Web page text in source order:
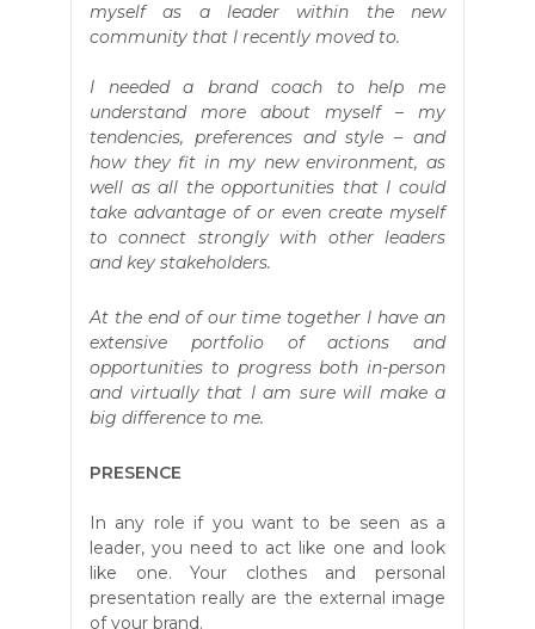
myself as a leader within the new
community that I recently moved to.
I needed a brand coach to help me
understand more about myself – my
tendencies, preferences and style – and
how they fit in my new environment, as
well as all the opportunities that I could
take advantage of or even create myself
to connect strongly with other leaders
and key stakeholders.
At the end of our time together I have an
extensive portfolio of actions and
opportunities to progress both in-person
and virtually that I am sure will make a
big difference to me.
PRESENCE
In any role if you want to be seen as a
leader, you need to act like one and look
like one. Your clothes and personal
presentation really are the external image
of your brand.